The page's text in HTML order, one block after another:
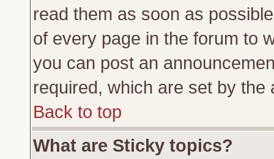
read them as soon as
of every page in the forum to
you can post an
required, which are set by the
Back to top
What are Sticky topics?